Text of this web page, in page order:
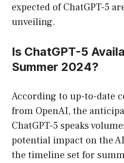
expected of ChatGPT-5
unveiling.
Is ChatGPT-5
Summer 2024?
According to up-to-date
from OpenAI, the
ChatGPT-5 speaks
potential impact on the
the timeline set for